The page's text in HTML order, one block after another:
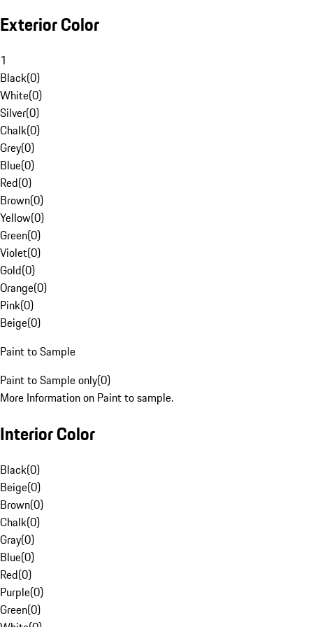
Exterior Color
1
Black(0)
White(0)
Silver(0)
Chalk(0)
Grey(0)
Blue(0)
Red(0)
Brown(0)
Yellow(0)
Green(0)
Violet(0)
Gold(0)
Orange(0)
Pink(0)
Beige(0)
Paint to Sample
Paint to Sample only(0)
More Information on Paint to sample.
Interior Color
Black(0)
Beige(0)
Brown(0)
Chalk(0)
Gray(0)
Blue(0)
Red(0)
Purple(0)
Green(0)